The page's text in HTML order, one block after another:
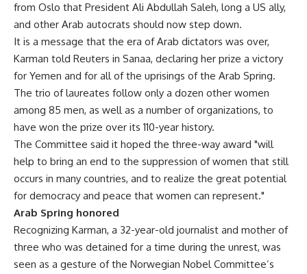
from Oslo that President Ali Abdullah Saleh, long a US ally,
and other Arab autocrats should now step down.
It is a message that the era of Arab dictators was over,
Karman told Reuters in Sanaa, declaring her prize a victory
for Yemen and for all of the uprisings of the Arab Spring.
The trio of laureates follow only a dozen other women
among 85 men, as well as a number of organizations, to
have won the prize over its 110-year history.
The Committee said it hoped the three-way award "will
help to bring an end to the suppression of women that still
occurs in many countries, and to realize the great potential
for democracy and peace that women can represent."
Arab Spring honored
Recognizing Karman, a 32-year-old journalist and mother of
three who was detained for a time during the unrest, was
seen as a gesture of the Norwegian Nobel Committee’s